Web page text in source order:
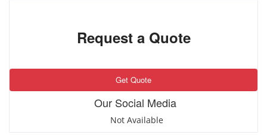
Request a Quote
Get Quote
Our Social Media
Not Available